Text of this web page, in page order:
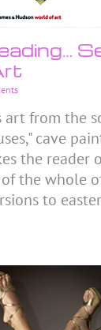
art from the
cave
the reader
the whole
to